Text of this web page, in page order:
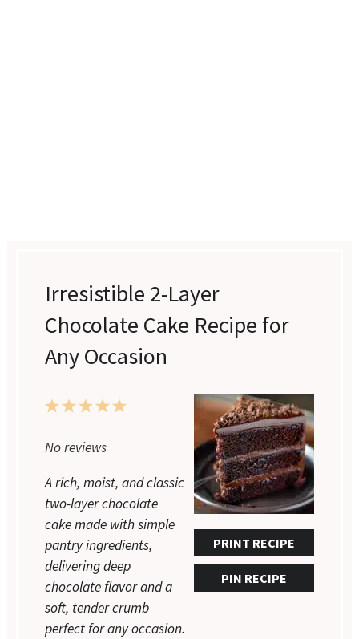
Irresistible 2-Layer
Chocolate Cake Recipe for
Any Occasion
PRINT RECIPE
PIN RECIPE
Stars
Stars
Stars
Star
No reviews
A rich, moist, and classic
two-layer chocolate
cake made with simple
pantry ingredients,
delivering deep
chocolate flavor and a
soft, tender crumb
perfect for any occasion.